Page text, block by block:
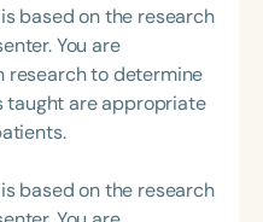
based on the research
You are
research to determine
taught are appropriate
based on the research